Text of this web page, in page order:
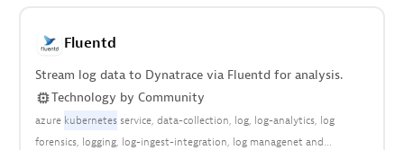
Fluentd
Stream log data to Dynatrace via Fluentd for analysis.
Technology by Community
azure kubernetesservice data-collection log log-analytics log
forensics logging log-ingest-integration log managenet and